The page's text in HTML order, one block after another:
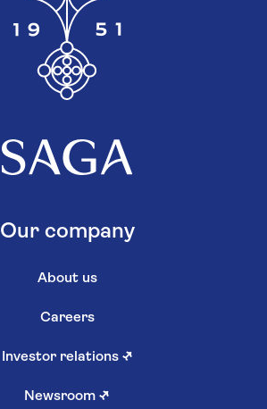
Our company
About us
Careers
Investor relations ↗
Newsroom ↗